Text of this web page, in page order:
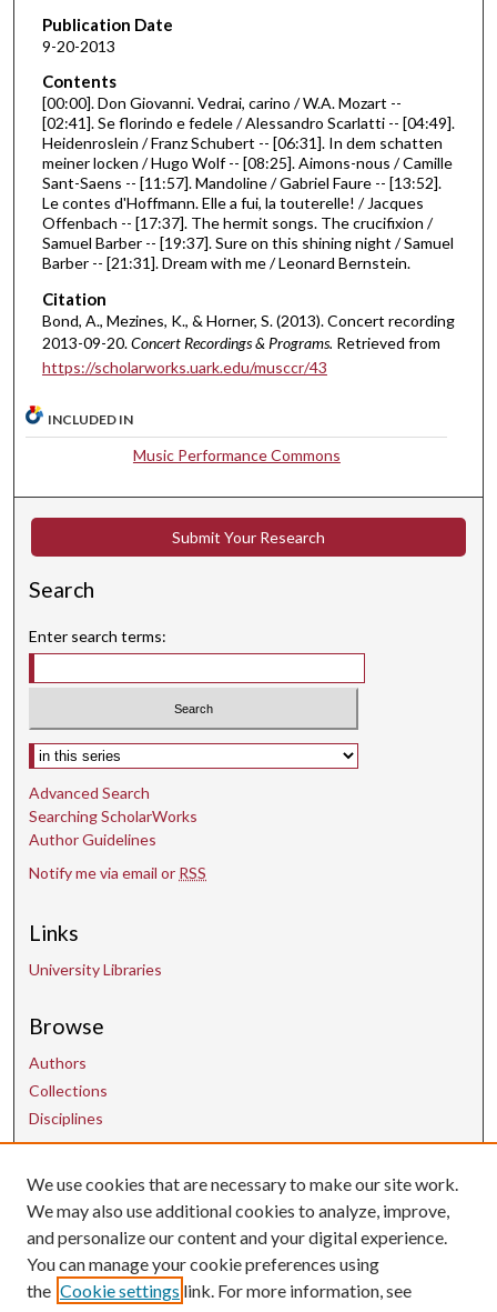
o
2
6
m
n
u
t
s
1
s
d
s
Publication Date
9-20-2013
Contents
[00:00]. Don Giovanni. Vedrai, carino / W.A. Mozart --
[02:41]. Se florindo e fedele / Alessandro Scarlatti -- [04:49].
Heidenroslein / Franz Schubert -- [06:31]. In dem schatten
meiner locken / Hugo Wolf -- [08:25]. Aimons-nous / Camille
Sant-Saens -- [11:57]. Mandoline / Gabriel Faure -- [13:52].
Le contes d'Hoffmann. Elle a fui, la touterelle! / Jacques
Offenbach -- [17:37]. The hermit songs. The crucifixion /
Samuel Barber -- [19:37]. Sure on this shining night / Samuel
Barber -- [21:31]. Dream with me / Leonard Bernstein.
Citation
Bond, A., Mezines, K., & Horner, S. (2013). Concert recording
2013-09-20.Concert Recordings & Programs. Retrieved from
https://scholarworks.uark.edu/musccr/43
INCLUDED IN
Music Performance Commons
Submit Your Research
Search
Enter search terms:
Select context to search:
Advanced Search
Searching ScholarWorks
Author Guidelines
Notify me via email or RSS
Links
University Libraries
Browse
Authors
Collections
Disciplines
Contact Us
uarepos@uark.edu
We use cookies that are necessary to make our site work.
We may also use additional cookies to analyze, improve,
and personalize our content and your digital experience.
You can manage your cookie preferences using
the Cookie settings link. For more information, see